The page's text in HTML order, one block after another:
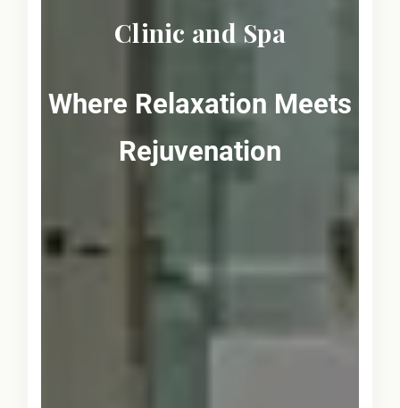
Clinic and Spa
Where Relaxation Meets
Rejuvenation